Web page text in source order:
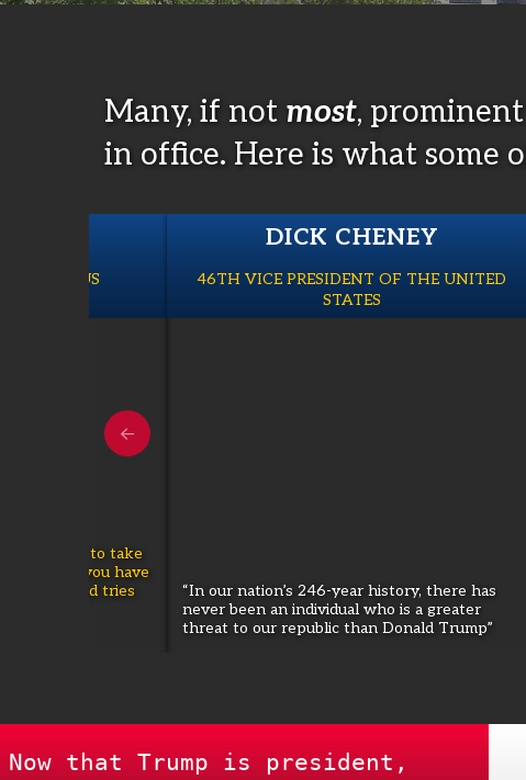
Many, if not most,
in office. Here is what some
FORMER US
is going to take
path...if you have
tries
DICK CHENEY
46TH VICE PRESIDENT OF THE UNITED
STATES
“In our nation’s 246-year history, there has
never been an individual who is a greater
threat to our republic than Donald Trump”
Now that Trump is president,